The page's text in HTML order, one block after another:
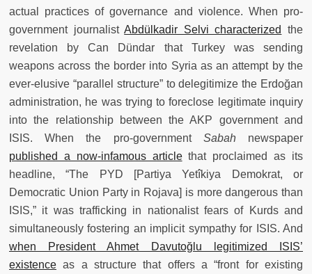
actual practices of governance and violence. When pro-
government journalistAbdülkadir Selvi characterized
the
revelation by Can Dündar that Turkey was sending
weapons across the border into Syria as an attempt by the
ever-elusive “parallel structure” to delegitimize the Erdoğan
administration, he was trying to foreclose legitimate inquiry
into the relationship between the AKP government and
ISIS. When the pro-government Sabahnewspaper
published a now-infamous articlethat proclaimed as its
headline, “The PYD [Partiya Yetîkiya Demokrat, or
Democratic Union Party in Rojava] is more dangerous than
ISIS,” it was trafficking in nationalist fears of Kurds and
simultaneously fostering an implicit sympathy for ISIS. And
when President Ahmet Davutoğlu legitimized ISIS’
existence as a structure that offers a “front for existing